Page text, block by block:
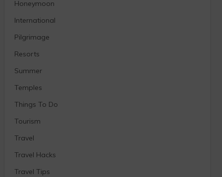
Honeymoon
International
Pilgrimage
Resorts
Summer
Temples
Things To Do
Tourism
Travel
Travel Hacks
Travel Tips